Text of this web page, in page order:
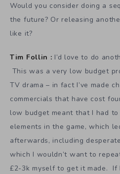
Would you consider doing a
the future? Or releasing
like it?
Tim Follin : I’d love to do
This was a very low budget
TV drama – in fact I’ve made
commercials that have cost
low budget meant that I had
elements in the game, which
afterwards, including
which I wouldn’t want to
£2-3k myself to get it made. If